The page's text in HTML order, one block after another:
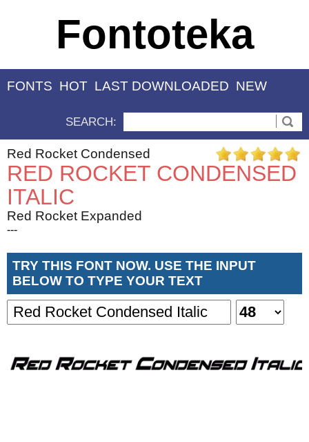
Fontoteka
FONTS HOT LAST DOWNLOADED NEW
SEARCH:
Red Rocket Condensed
RED ROCKET CONDENSED
ITALIC
Red Rocket Expanded
---
TRY THIS FONT NOW. USE THE INPUT
BELOW TO TYPE YOUR TEXT